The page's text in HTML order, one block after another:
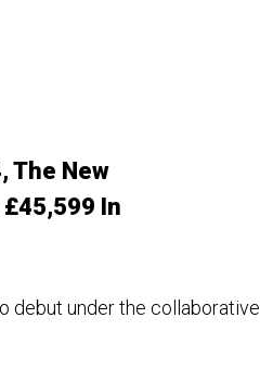
The New
In
debut under the collaborative